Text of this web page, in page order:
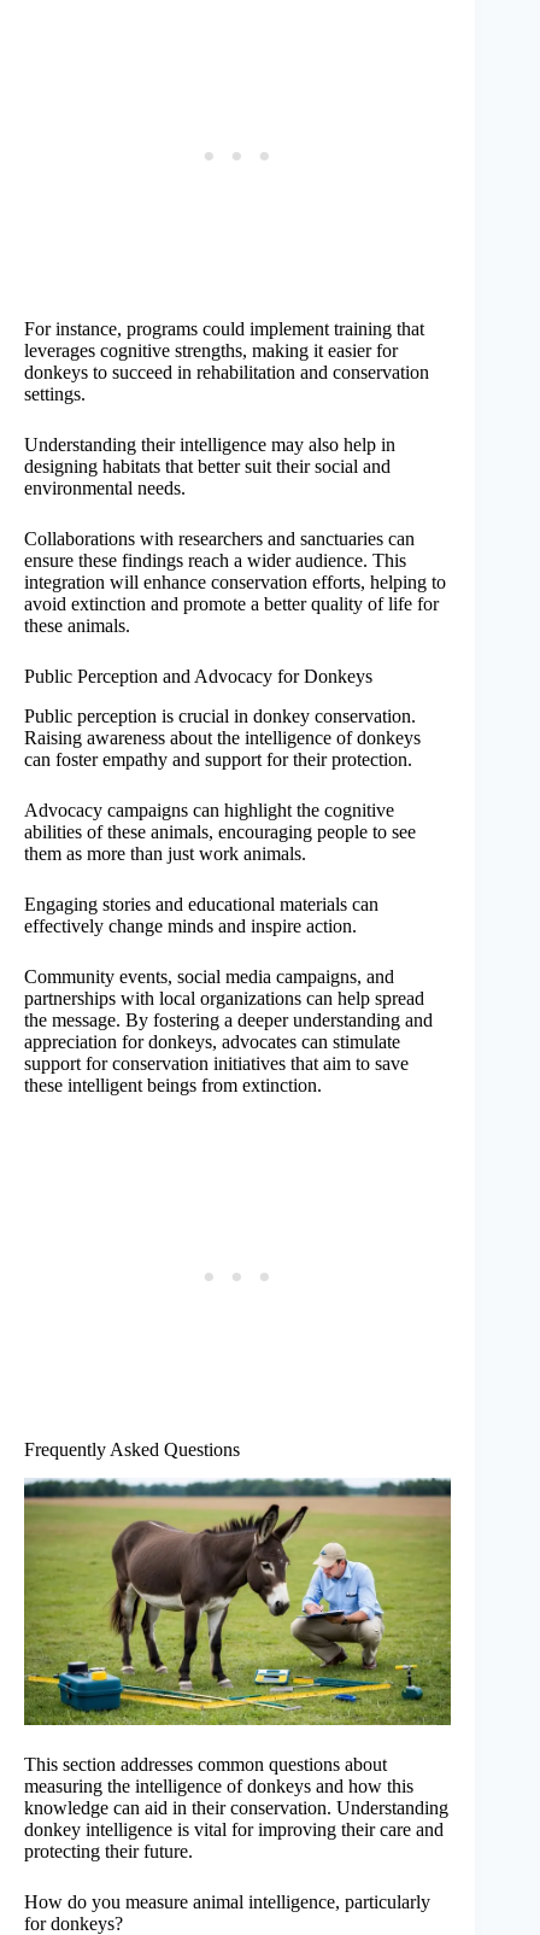
For instance, programs could implement training that
leverages cognitive strengths, making it easier for
donkeys to succeed in rehabilitation and conservation
settings.
Understanding their intelligence may also help in
designing habitats that better suit their social and
environmental needs.
Collaborations with researchers and sanctuaries can
ensure these findings reach a wider audience. This
integration will enhance conservation efforts, helping to
avoid extinction and promote a better quality of life for
these animals.
Public Perception and Advocacy for Donkeys
Public perception is crucial in donkey conservation.
Raising awareness about the intelligence of donkeys
can foster empathy and support for their protection.
Advocacy campaigns can highlight the cognitive
abilities of these animals, encouraging people to see
them as more than just work animals.
Engaging stories and educational materials can
effectively change minds and inspire action.
Community events, social media campaigns, and
partnerships with local organizations can help spread
the message. By fostering a deeper understanding and
appreciation for donkeys, advocates can stimulate
support for conservation initiatives that aim to save
these intelligent beings from extinction.
Frequently Asked Questions
This section addresses common questions about
measuring the intelligence of donkeys and how this
knowledge can aid in their conservation. Understanding
donkey intelligence is vital for improving their care and
protecting their future.
How do you measure animal intelligence, particularly
for donkeys?